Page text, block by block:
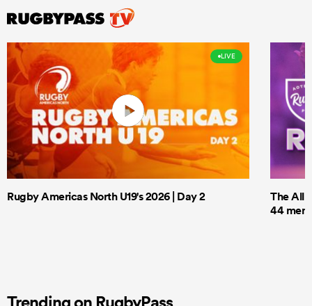
LIVE
Rugby Americas North U19's 2026 | Day 2
The All
44 men
Trending on RugbyPass